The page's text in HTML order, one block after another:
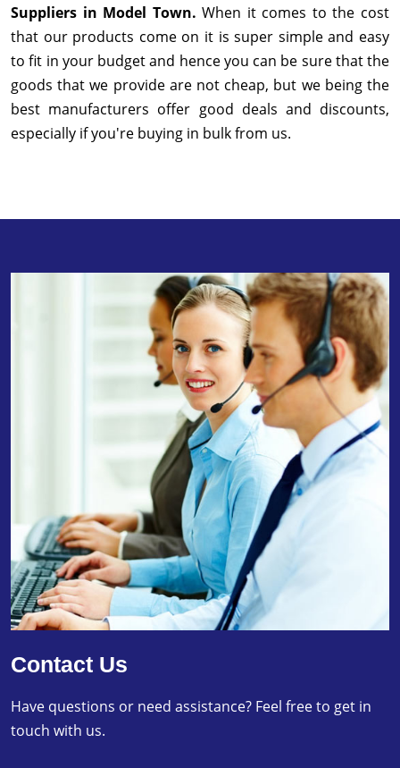
Suppliers in Model Town.When it comes to the cost
that our products come on it is super simple and easy
to fit in your budget and hence you can be sure that the
goods that we provide are not cheap, but we being the
best manufacturers offer good deals and discounts,
especially if you're buying in bulk from us.
Contact Us
Have questions or need assistance? Feel free to get in
touch with us.